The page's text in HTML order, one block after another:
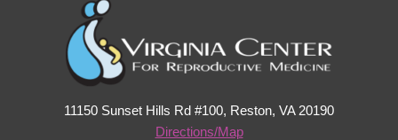
11150 Sunset Hills Rd #100, Reston, VA 20190
Directions/Map